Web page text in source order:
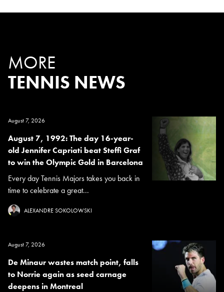
MORE
TENNIS NEWS
August 7, 2026
August 7, 1992: The day 16-year-
old Jennifer Capriati beat Steffi Graf
to win the Olympic Gold in Barcelona
Every day Tennis Majors takes you back in
time to celebrate a great...
ALEXANDRE SOKOLOWSKI
August 7, 2026
De Minaur wastes match point, falls
to Norrie again as seed carnage
deepens in Montreal